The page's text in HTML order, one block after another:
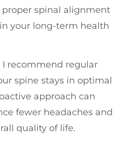
spinal alignment
your long-term health
I recommend regular
spine stays in optimal
approach can
fewer headaches and
quality of life.